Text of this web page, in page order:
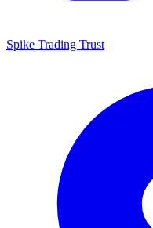
Spike Trading Trust